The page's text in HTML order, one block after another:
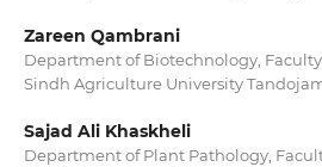
Zareen Qambrani
Department of Biotechnology, Faculty
Sindh Agriculture University
Sajad Ali Khaskheli
Department of Plant Pathology,